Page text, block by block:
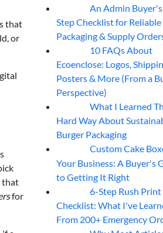
that
or
that
for
An Admin
Step Checklist for Reliable
Packaging & Supply
10 FAQs About
Ecoenclose: Logos,
Posters & More (From a
Perspective)
What I Learned
Hard Way About
Burger Packaging
Custom Cake
Your Business: A Buyer's
to Getting It Right
6-Step Rush Print
Checklist: What I've
From 200+ Emergency